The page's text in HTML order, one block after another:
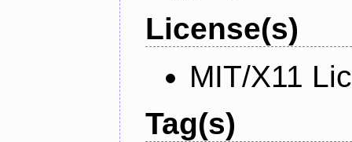
License(s)
MIT/X11
Tag(s)